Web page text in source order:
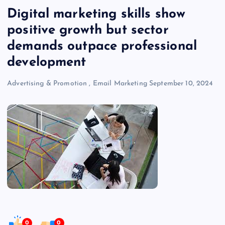
Digital marketing skills show
positive growth but sector
demands outpace professional
development
Advertising & Promotion , Email Marketing September 10, 2024
0 0